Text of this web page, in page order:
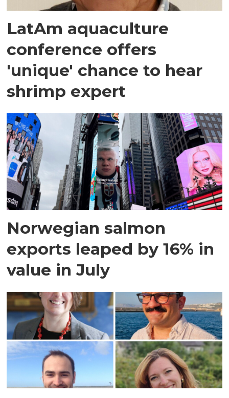
LatAm aquaculture
conference offers
'unique' chance to hear
shrimp expert
Norwegian salmon
exports leaped by 16% in
value in July